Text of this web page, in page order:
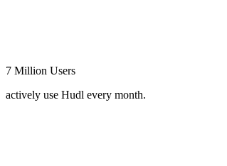
7 Million Users
actively use Hudl every month.